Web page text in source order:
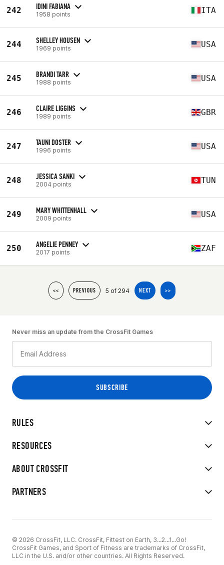
242 IDINI FABIANA
1958 points ITA
244 SHELLEY HOUSEN
1969 points USA
245 BRANDI TARR
1988 points USA
246 CLAIRE LIGGINS
1989 points GBR
247 TAUNI DOSTER
1996 points USA
248 JESSICA SANKI
2004 points TUN
249 MARY WHITTENHALL
2009 points USA
250 ANGELIE PENNEY
2017 points ZAF
<< PREVIOUS 5 of 294 NEXT >>
RULES
RESOURCES
ABOUT CROSSFIT
PARTNERS
Never miss an update from the CrossFit Games
© 2026 CrossFit, LLC. CrossFit, Fittest on Earth, 3...2...1...Go!
CrossFit Games, and Sport of Fitness are trademarks of CrossFit,
LLC in the U.S. and/or other countries. All Rights Reserved.